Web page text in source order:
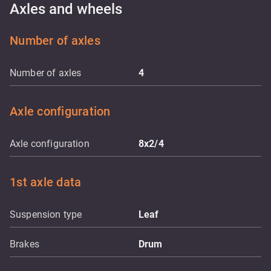
Axles and wheels
Number of axles
Number of axles 4
Axle configuration
Axle configuration 8x2/4
1st axle data
Suspension type Leaf
Brakes Drum